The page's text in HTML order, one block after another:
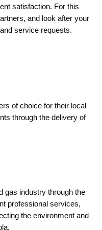
satisfaction. For this
and look after your
service requests.
of choice for their local
through the delivery of
gas industry through the
professional services,
the environment and